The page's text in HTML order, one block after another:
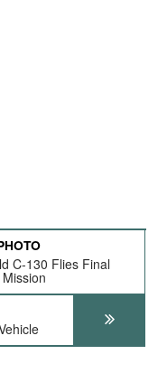
C-130 Flies Final